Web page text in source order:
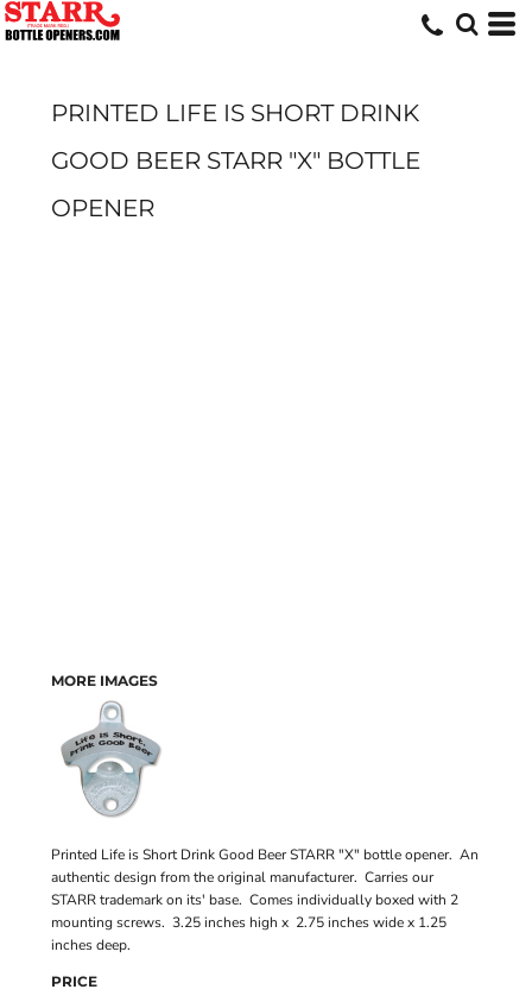
PRINTED LIFE IS SHORT DRINK
GOOD BEER STARR "X" BOTTLE
OPENER
MORE IMAGES
Printed Life is Short Drink Good Beer STARR "X" bottle opener. An
authentic design from the original manufacturer. Carries our
STARR trademark on its' base. Comes individually boxed with 2
mounting screws. 3.25 inches high x 2.75 inches wide x 1.25
inches deep.
PRICE